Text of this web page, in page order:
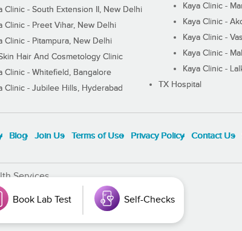
Clinic - South Extension II, New Delhi
Clinic - Preet Vihar, New Delhi
Clinic - Pitampura, New Delhi
Hair And Cosmetology Clinic
Clinic - Whitefield, Bangalore
Clinic - Jubilee Hills, Hyderabad
Kaya Clinic -
Kaya Clinic -
Kaya Clinic -
Kaya Clinic -
Kaya Clinic -
TX Hospital
Blog Join Us Terms of Use Privacy Policy Contact Us
Services
Book Lab Test Self-Checks